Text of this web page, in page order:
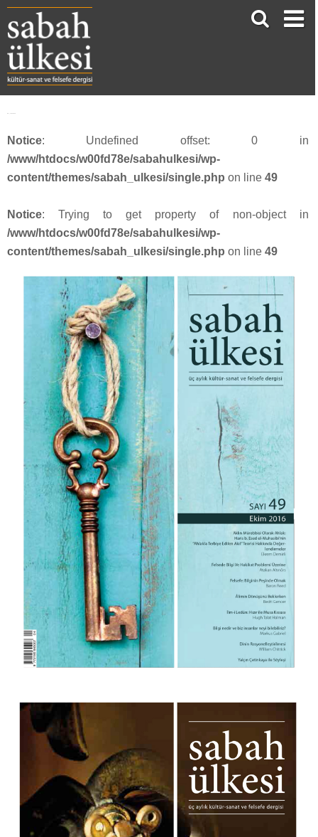
Notice: Undefined offset: 0 in
/www/htdocs/w00fd78e/sabahulkesi/wp-
content/themes/sabah_ulkesi/single.php on line 49
Notice: Trying to get property of non-object in
/www/htdocs/w00fd78e/sabahulkesi/wp-
content/themes/sabah_ulkesi/single.php on line 49